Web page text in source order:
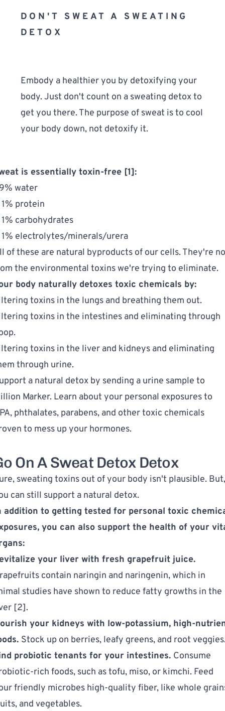
DON'T SWEAT A SWEATING
Embody a healthier you by detoxifying your
body. Just don't count on a sweating detox to
get you there. The purpose of sweat is to cool
your body down, not detoxify it.
is essentially toxin-free [1]:
water
protein
carbohydrates
electrolytes/minerals/urera
of these are natural byproducts of our cells. They're
the environmental toxins we're trying to eliminate.
body naturally detoxes toxic chemicals by:
toxins in the lungs and breathing them out.
toxins in the intestines and eliminating through
toxins in the liver and kidneys and eliminating
through urine.
a natural detox by sending a urine sample to
Marker. Learn about your personal exposures to
, phthalates, parabens, and other toxic chemicals
to mess up your hormones.
On A Sweat Detox Detox
sweating toxins out of your body isn't plausible. But,
can still support a natural detox.
addition to getting tested for personal toxic
you can also support the health of your
your liver with fresh grapefruit juice.
contain naringin and naringenin, which in
studies have shown to reduce fatty growths in the
[2].
your kidneys with low-potassium, high-
Stock up on berries, leafy greens, and root
probiotic tenants for your intestines. Consume
rich foods, such as tofu, miso, or kimchi. Feed
friendly microbes high-quality fiber, like whole
and vegetables.